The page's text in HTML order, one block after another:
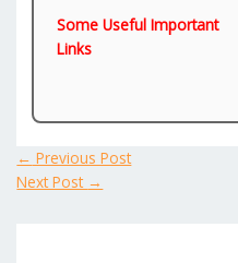
Some Useful Important
Links
← Previous Post
Next Post →